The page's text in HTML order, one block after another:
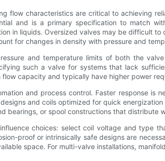
flow characteristics are critical to achieving
and is a primary specification to match
in liquids. Oversized valves may be difficult
for changes in density with pressure and
and temperature limits of both the
such a valve for systems that lack
capacity and typically have higher power
and process control. Faster response
and coils optimized for quick
bearings, or spool constructions that distribute
choices: select coil voltage and type
proof or intrinsically safe designs are
space. For multi-valve installations,